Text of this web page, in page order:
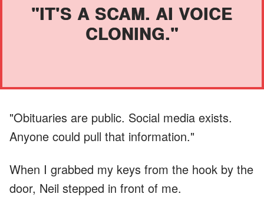
"IT'S A SCAM. AI VOICE
CLONING."
"Obituaries are public. Social media exists.
Anyone could pull that information."
When I grabbed my keys from the hook by the
door, Neil stepped in front of me.